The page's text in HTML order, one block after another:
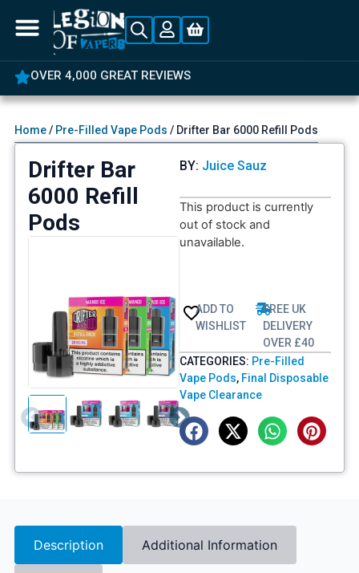
OVER 4,000 GREAT REVIEWS
Home/ Pre-Filled Vape Pods / Drifter Bar 6000 Refill Pods
Drifter Bar
6000 Refill
Pods
BY: Juice Sauz
This product is currently
out of stock and
unavailable.
ADD TO
WISHLIST
FREE UK
DELIVERY
OVER £40
CATEGORIES: Pre-Filled
Vape Pods, Final Disposable
Vape Clearance
Description Additional Information